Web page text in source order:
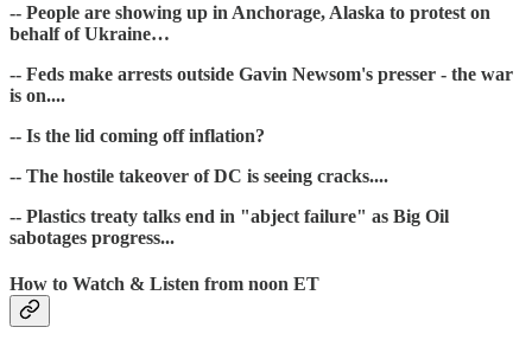
-- People are showing up in Anchorage, Alaska to protest on
behalf of Ukraine…
-- Feds make arrests outside Gavin Newsom's presser - the war
is on....
-- Is the lid coming off inflation?
-- The hostile takeover of DC is seeing cracks....
-- Plastics treaty talks end in "abject failure" as Big Oil
sabotages progress ...
How to Watch & Listen from noon ET